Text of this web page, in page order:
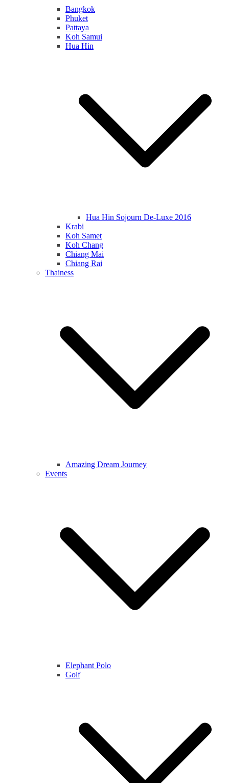
Bangkok
Phuket
Pattaya
Koh Samui
Hua Hin
Hua Hin Sojourn De-Luxe 2016
Krabi
Koh Samet
Koh Chang
Chiang Mai
Chiang Rai
Thainess
Amazing Dream Journey
Events
Elephant Polo
Golf